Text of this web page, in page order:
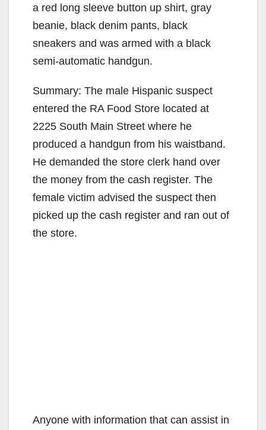
a red long sleeve button up shirt, gray
beanie, black denim pants, black
sneakers and was armed with a black
semi-automatic handgun.
Summary: The male Hispanic suspect
entered the RA Food Store located at
2225 South Main Street where he
produced a handgun from his waistband.
He demanded the store clerk hand over
the money from the cash register. The
female victim advised the suspect then
picked up the cash register and ran out of
the store.
Anyone with information that can assist in